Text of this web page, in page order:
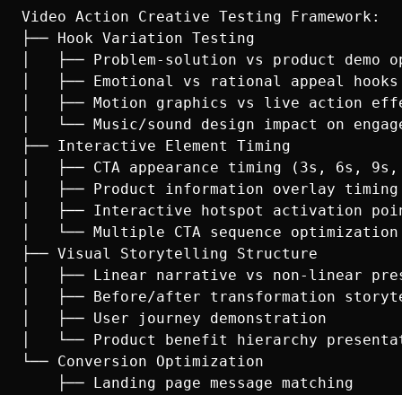
Video Action Creative Testing Framework:
├── Hook Variation Testing
│   ├── Problem-solution vs product demo
│   ├── Emotional vs rational appeal hooks
│   ├── Motion graphics vs live action
│   └── Music/sound design impact on
├── Interactive Element Timing
│   ├── CTA appearance timing (3s, 6s,
│   ├── Product information overlay timing
│   ├── Interactive hotspot activation
│   └── Multiple CTA sequence optimization
├── Visual Storytelling Structure
│   ├── Linear narrative vs non-linear
│   ├── Before/after transformation
│   ├── User journey demonstration
│   └── Product benefit hierarchy
└── Conversion Optimization
    ├── Landing page message matching